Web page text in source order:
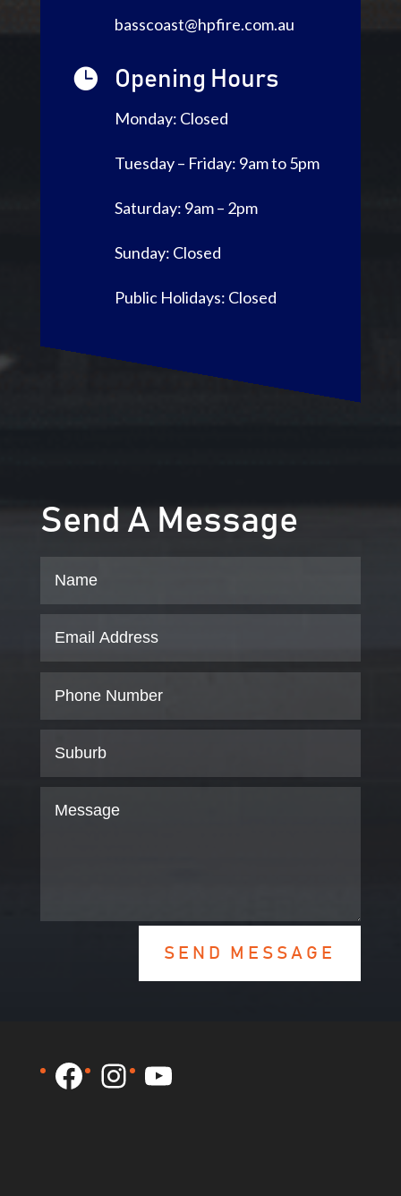
basscoast@hpfire.com.au
 Opening Hours
Monday: Closed
Tuesday – Friday: 9am to 5pm
Saturday: 9am – 2pm
Sunday: Closed
Public Holidays: Closed
Send A Message
SEND MESSAGE
Facebook
Instagram
YouTube